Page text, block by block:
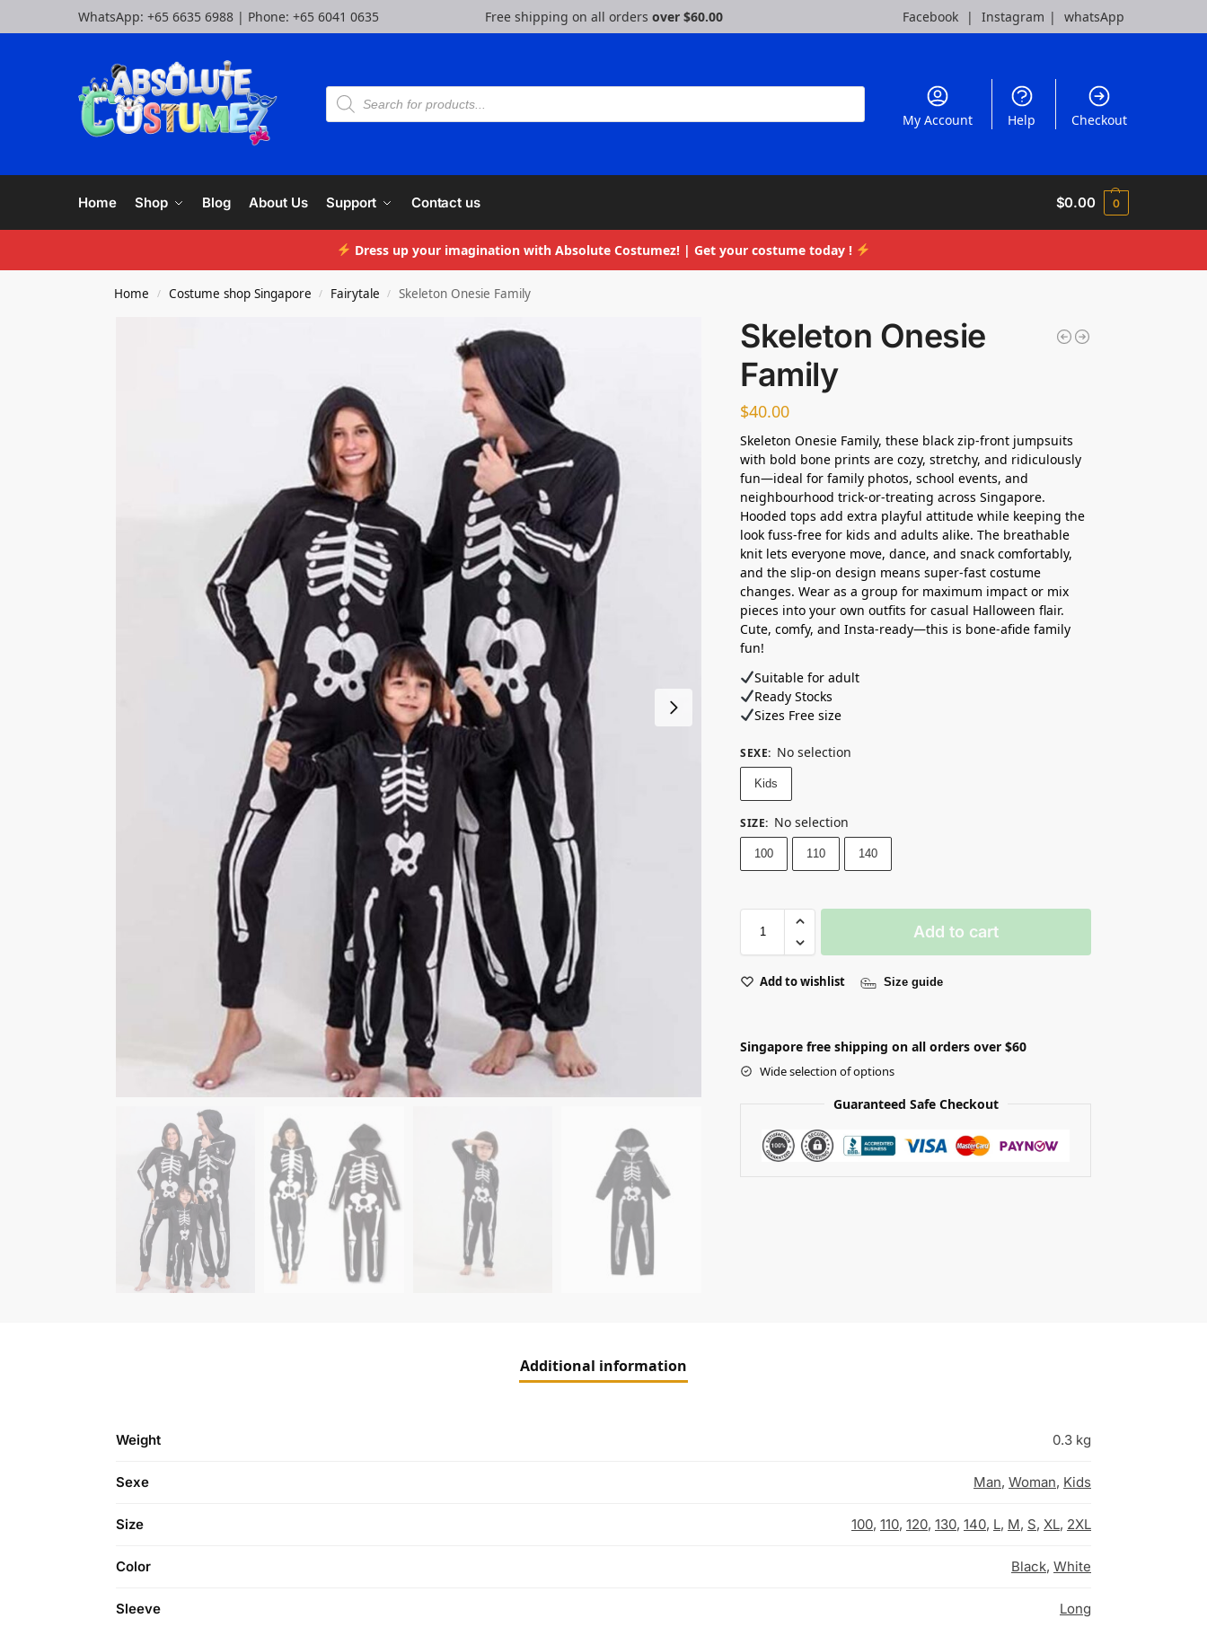
WhatsApp: +65 6635 6988 | Phone: +65 6041 0635 Free shipping on all orders over $60.00 Facebook | Instagram | whatsApp
My Account Help Checkout
Home Shop Blog About Us Support Contact us $0.00 0
Dress up your imagination with Absolute Costumez! | Get your costume today !
Home / Costume shop Singapore / Fairytale / Skeleton Onesie Family
Skeleton Onesie
Family
$40.00
Skeleton Onesie Family, these black zip-front jumpsuits
with bold bone prints are cozy, stretchy, and ridiculously
fun—ideal for family photos, school events, and
neighbourhood trick-or-treating across Singapore.
Hooded tops add extra playful attitude while keeping the
look fuss-free for kids and adults alike. The breathable
knit lets everyone move, dance, and snack comfortably,
and the slip-on design means super-fast costume
changes. Wear as a group for maximum impact or mix
pieces into your own outfits for casual Halloween flair.
Cute, comfy, and Insta-ready—this is bone-afide family
fun!
Suitable for adult
Ready Stocks ⁣
Sizes Free size
SEXE: No selection
Kids
SIZE: No selection
100 110 140
Add to cart
Add to wishlist Size guide
Singapore free shipping on all orders over $60
Wide selection of options
Guaranteed Safe Checkout
Additional information
Weight 0.3 kg
Sexe Man, Woman, Kids
Size 100, 110, 120, 130, 140, L, M, S, XL, 2XL
Color Black, White
Sleeve Long